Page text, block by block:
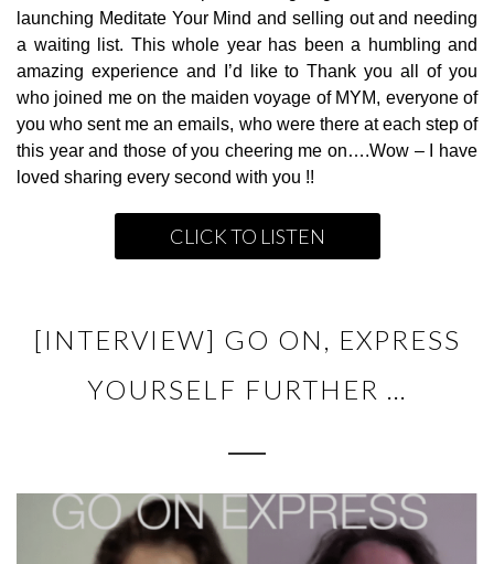
launching Meditate Your Mind and selling out and needing
a waiting list. This whole year has been a humbling and
amazing experience and I’d like to Thank you all of you
who joined me on the maiden voyage of MYM, everyone of
you who sent me an emails, who were there at each step of
this year and those of you cheering me on….Wow – I have
loved sharing every second with you !!
CLICK TO LISTEN
[INTERVIEW] GO ON, EXPRESS
YOURSELF FURTHER …